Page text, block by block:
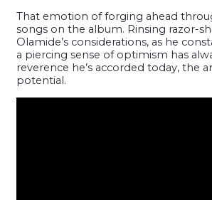
That emotion of forging ahead
songs on the album. Rinsing razor-
Olamide’s considerations, as he
a piercing sense of optimism has
reverence he’s accorded today, the
potential.